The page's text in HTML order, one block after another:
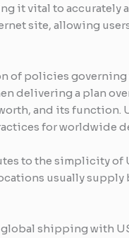
it vital to accurately
site, allowing
of policies
delivering a plan
and its function.
for worldwide
to the simplicity of
usually
shipping with